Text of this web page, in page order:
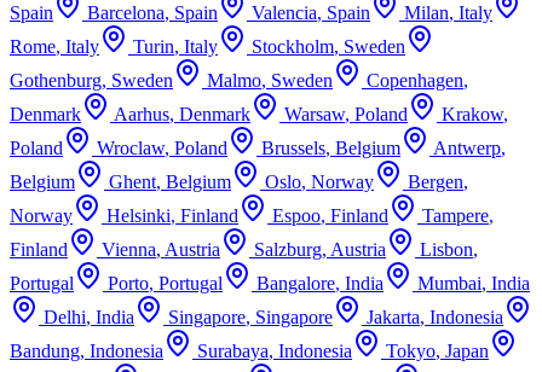
Spain
Barcelona, Spain Valencia, Spain Milan, Italy
Rome, Italy Turin, Italy Stockholm, Sweden
Gothenburg, Sweden Malmo, Sweden Copenhagen,
Denmark
Aarhus, Denmark Warsaw, Poland Krakow,
Poland
Wroclaw, Poland Brussels, Belgium Antwerp,
Belgium
Ghent, Belgium Oslo, Norway Bergen,
Norway
Helsinki, Finland Espoo, Finland Tampere,
Finland
Vienna, Austria Salzburg, Austria Lisbon,
Portugal
Porto, Portugal Bangalore, India Mumbai, India
Delhi, India Singapore, Singapore Jakarta, Indonesia
Bandung, Indonesia Surabaya, Indonesia Tokyo, Japan